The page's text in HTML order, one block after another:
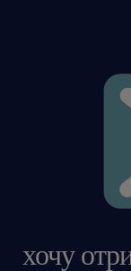
хочу